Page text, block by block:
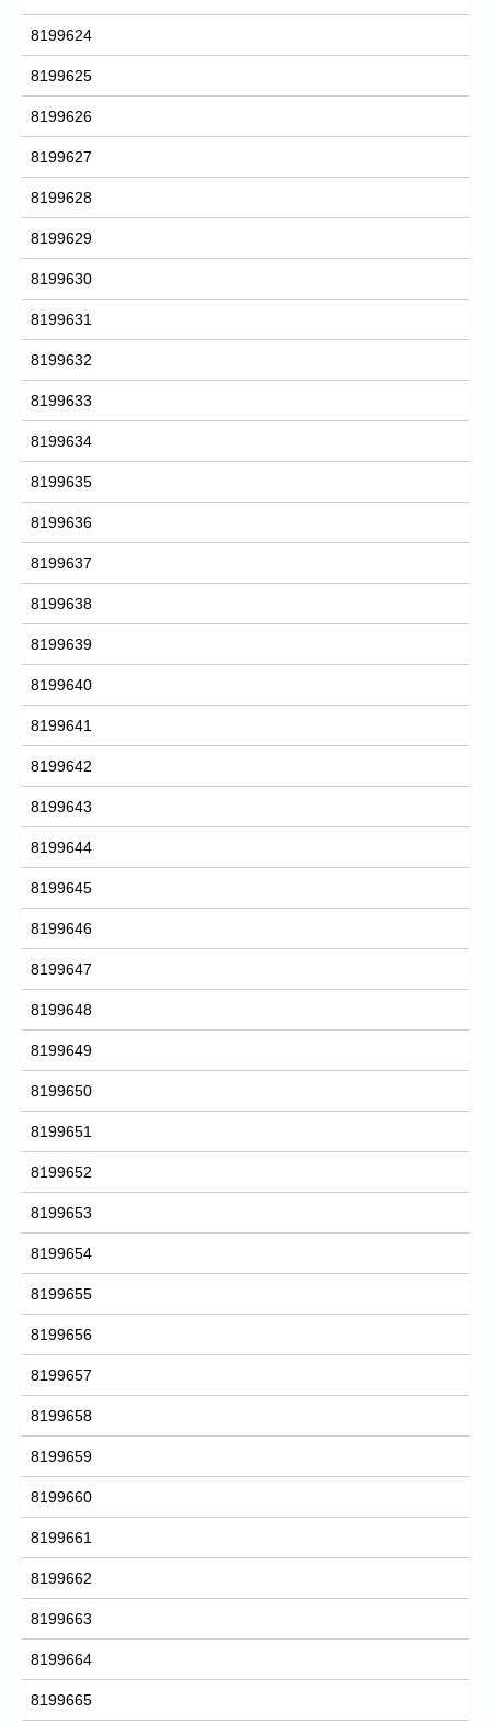
8199624
8199625
8199626
8199627
8199628
8199629
8199630
8199631
8199632
8199633
8199634
8199635
8199636
8199637
8199638
8199639
8199640
8199641
8199642
8199643
8199644
8199645
8199646
8199647
8199648
8199649
8199650
8199651
8199652
8199653
8199654
8199655
8199656
8199657
8199658
8199659
8199660
8199661
8199662
8199663
8199664
8199665